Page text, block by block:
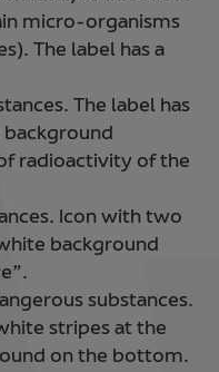
micro-organisms
The label has a
The label has
radioactivity of the
Icon with two
background
substances.
stripes at the
on the bottom.